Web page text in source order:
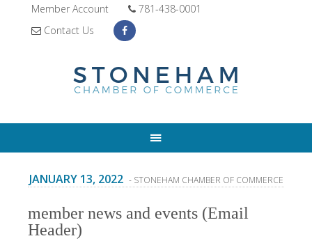
Member Account
781-438-0001
Contact Us
JANUARY 13, 2022 - STONEHAM CHAMBER OF COMMERCE
member news and events (Email
Header)